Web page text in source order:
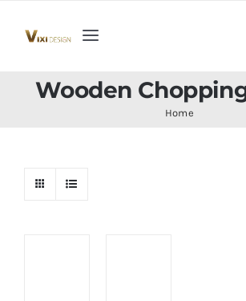
Toggle
Home
Wooden
Home